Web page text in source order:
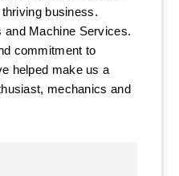
business.
and Machine Services.
commitment to
helped make us a
mechanics and